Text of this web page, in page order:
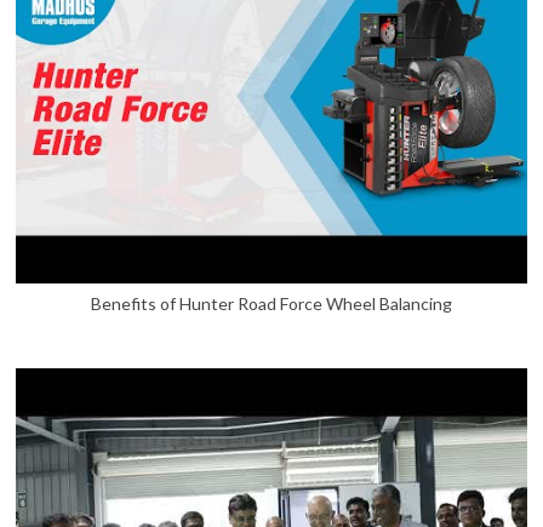
Benefits of Hunter Road Force Wheel Balancing